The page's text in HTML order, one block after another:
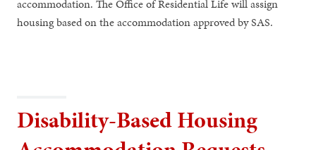
accommodation. The Office of Residential Life will assign
housing based on the accommodation approved by SAS.
Disability-Based Housing